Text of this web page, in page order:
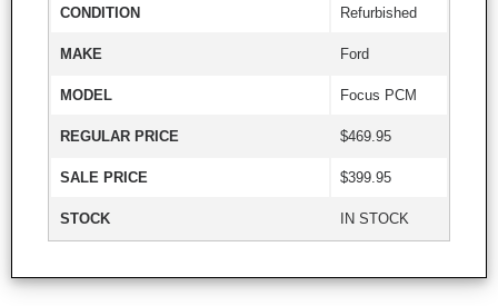
CONDITION Refurbished
MAKE Ford
MODEL Focus PCM
REGULAR PRICE $469.95
SALE PRICE $399.95
STOCK IN STOCK